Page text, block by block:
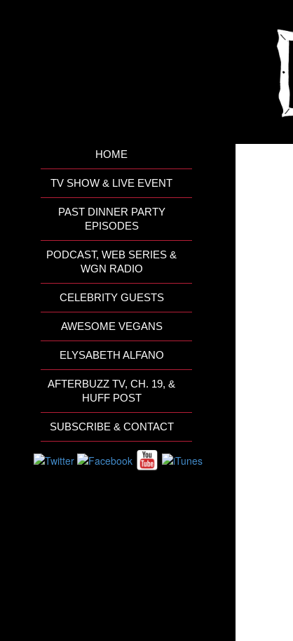
HOME
TV SHOW & LIVE EVENT
PAST DINNER PARTY
EPISODES
PODCAST, WEB SERIES &
WGN RADIO
CELEBRITY GUESTS
AWESOME VEGANS
ELYSABETH ALFANO
AFTERBUZZ TV, CH. 19, &
HUFF POST
SUBSCRIBE & CONTACT